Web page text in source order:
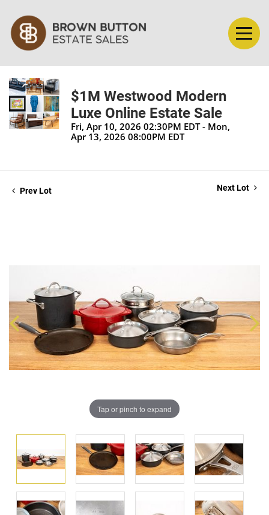
$1M Westwood Modern
Luxe Online Estate Sale
Fri, Apr 10, 2026 02:30PM EDT - Mon,
Apr 13, 2026 08:00PM EDT
Prev Lot Next Lot
Tap or pinch to expand